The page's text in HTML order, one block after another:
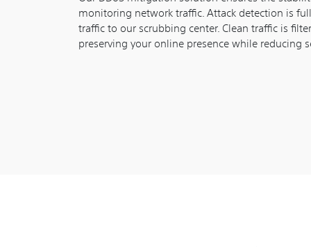
monitoring network traffic. Attack detection is
traffic to our scrubbing center. Clean traffic is
preserving your online presence while reducing